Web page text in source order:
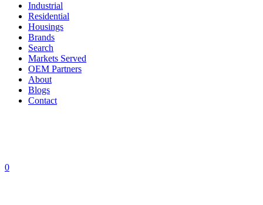
Industrial
Residential
Housings
Brands
Search
Markets Served
OEM Partners
About
Blogs
Contact
0